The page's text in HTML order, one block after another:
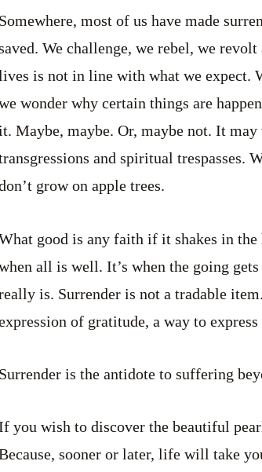
Somewhere, most of us have made
We challenge, we rebel, we
is not in line with what we expect.
wonder why certain things are
Maybe, maybe. Or, maybe not. It
and spiritual trespasses.
grow on apple trees.
good is any faith if it shakes in
all is well. It’s when the going
is. Surrender is not a tradable
of gratitude, a way to
Surrender is the antidote to suffering
you wish to discover the beautiful
sooner or later, life will take